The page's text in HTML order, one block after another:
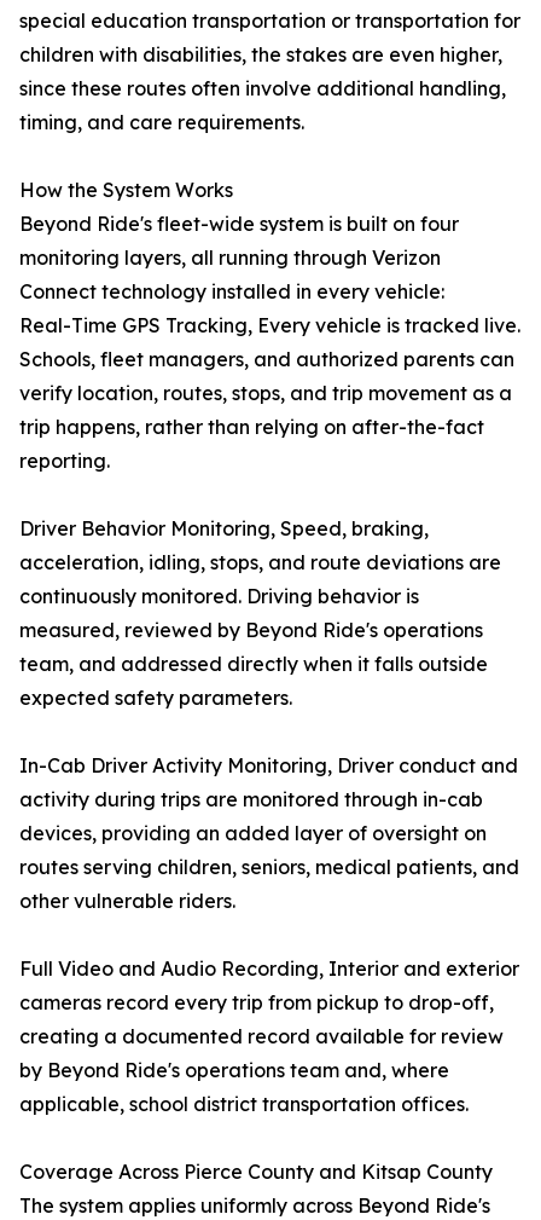
special education transportation or transportation for
children with disabilities, the stakes are even higher,
since these routes often involve additional handling,
timing, and care requirements.
How the System Works
Beyond Ride's fleet-wide system is built on four
monitoring layers, all running through Verizon
Connect technology installed in every vehicle:
Real-Time GPS Tracking, Every vehicle is tracked live.
Schools, fleet managers, and authorized parents can
verify location, routes, stops, and trip movement as a
trip happens, rather than relying on after-the-fact
reporting.
Driver Behavior Monitoring, Speed, braking,
acceleration, idling, stops, and route deviations are
continuously monitored. Driving behavior is
measured, reviewed by Beyond Ride's operations
team, and addressed directly when it falls outside
expected safety parameters.
In-Cab Driver Activity Monitoring, Driver conduct and
activity during trips are monitored through in-cab
devices, providing an added layer of oversight on
routes serving children, seniors, medical patients, and
other vulnerable riders.
Full Video and Audio Recording, Interior and exterior
cameras record every trip from pickup to drop-off,
creating a documented record available for review
by Beyond Ride's operations team and, where
applicable, school district transportation offices.
Coverage Across Pierce County and Kitsap County
The system applies uniformly across Beyond Ride's